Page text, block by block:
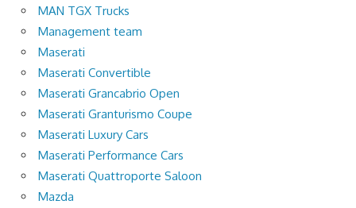
MAN TGX Trucks
Management team
Maserati
Maserati Convertible
Maserati Grancabrio Open
Maserati Granturismo Coupe
Maserati Luxury Cars
Maserati Performance Cars
Maserati Quattroporte Saloon
Mazda